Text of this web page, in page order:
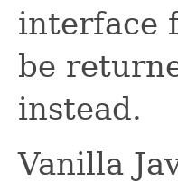
interface
be
instead.
Vanilla